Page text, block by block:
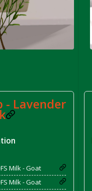
- Lavender
Milk - Goat
Milk - Goat